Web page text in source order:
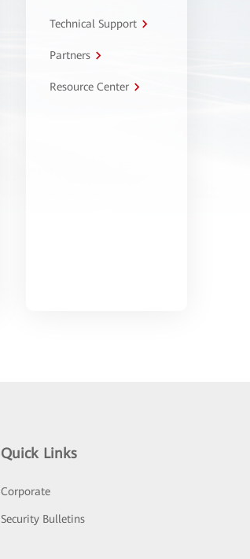
Technical Support
Partners
Resource Center
Quick Links
Corporate
Security Bulletins